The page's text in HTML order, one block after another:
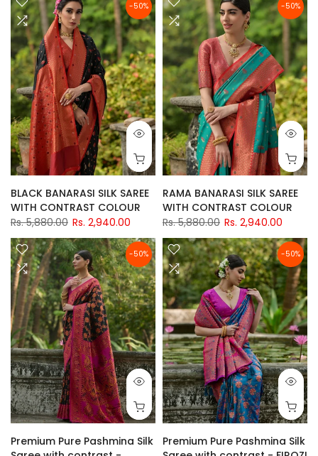
-50%
BLACK BANARASI SILK SAREE
WITH CONTRAST COLOUR
Rs. 5,880.00 Rs. 2,940.00
-50%
RAMA BANARASI SILK SAREE
WITH CONTRAST COLOUR
Rs. 5,880.00 Rs. 2,940.00
-50%
Premium Pure Pashmina Silk
-50%
Premium Pure Pashmina Silk